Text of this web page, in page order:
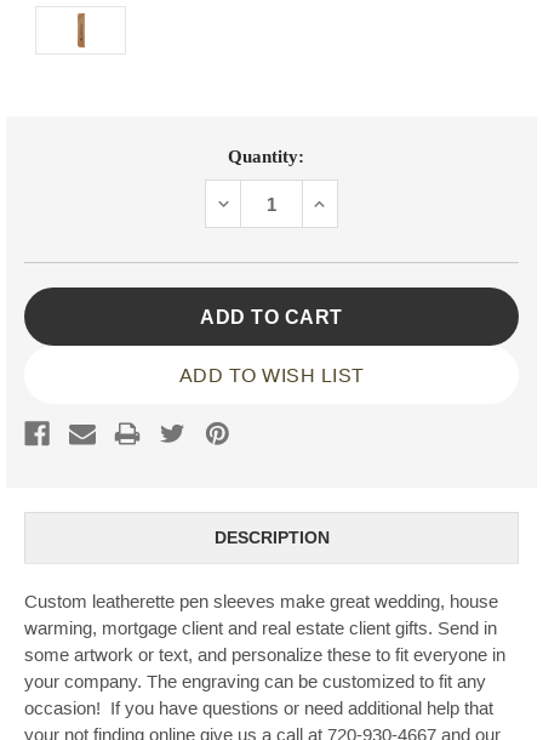
Quantity:
DECREASEINCREASE
ADD TO WISH LIST
DESCRIPTION
Custom leatherette pen sleeves make great wedding, house
warming, mortgage client and real estate client gifts. Send in
some artwork or text, and personalize these to fit everyone in
your company. The engraving can be customized to fit any
occasion! If you have questions or need additional help that
your not finding online give us a call at 720-930-4667 and our